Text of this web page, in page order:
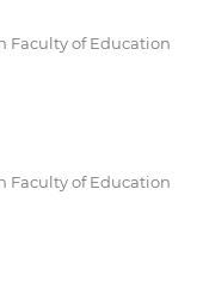
Faculty of Education
Faculty of Education